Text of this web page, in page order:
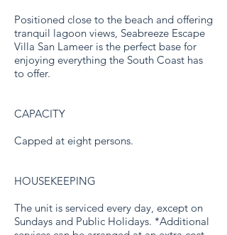
Positioned close to the beach and offering
tranquil lagoon views, Seabreeze Escape
Villa San Lameer is the perfect base for
enjoying everything the South Coast has
to offer.
CAPACITY
Capped at eight persons.
HOUSEKEEPING
The unit is serviced every day, except on
Sundays and Public Holidays. *Additional